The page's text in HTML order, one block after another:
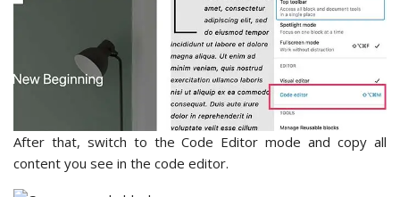
After that, switch to the Code Editor mode and copy all
content you see in the code editor.